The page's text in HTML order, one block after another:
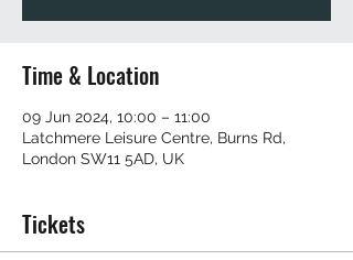
Time & Location
09 Jun 2024, 10:00 – 11:00
Latchmere Leisure Centre, Burns Rd,
London SW11 5AD, UK
Tickets